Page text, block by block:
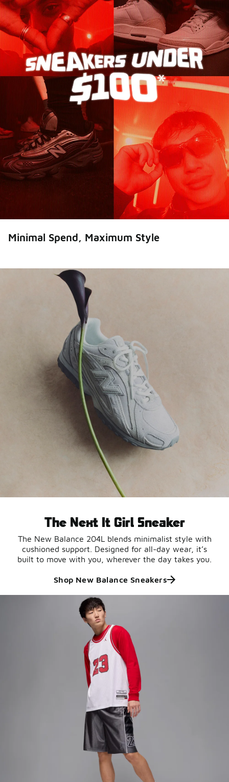
Turn It Up
Thought it couldn’t get better? Think again. More
Shop All Sale
Minimal Spend, Maximum Style
The Next It Girl Sneaker
The New Balance 204L blends minimalist style with
cushioned support. Designed for all-day wear, it’s
built to move with you, wherever the day takes you.
Shop New Balance Sneakers